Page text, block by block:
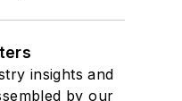
insights and
by our